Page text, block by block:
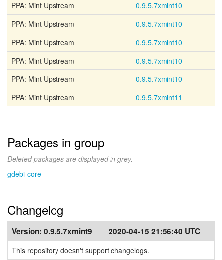
PPA: Mint Upstream
0.9.5.7xmint10
PPA: Mint Upstream
0.9.5.7xmint10
PPA: Mint Upstream
0.9.5.7xmint10
PPA: Mint Upstream
0.9.5.7xmint10
PPA: Mint Upstream
0.9.5.7xmint10
PPA: Mint Upstream
0.9.5.7xmint11
Packages in group
Deleted packages are displayed in grey.
gdebi-core
Changelog
Version: 0.9.5.7xmint9 2020-04-15 21:56:40 UTC
This repository doesn't support changelogs.